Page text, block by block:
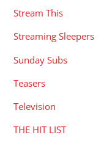
Stream This
Streaming Sleepers
Sunday Subs
Teasers
Television
THE HIT LIST